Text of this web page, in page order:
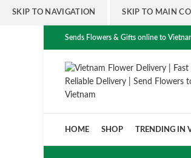
SKIP TO NAVIGATION SKIP TO MAIN
Sends Flowers & Gifts online to
HOME SHOP TRENDING IN